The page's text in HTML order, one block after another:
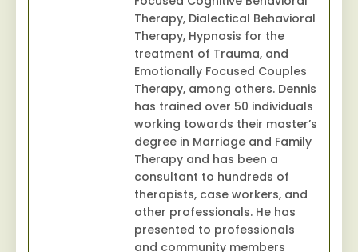
Therapy, Dialectical Behavioral
Therapy, Hypnosis for the
treatment of Trauma, and
Emotionally Focused Couples
Therapy, among others. Dennis
has trained over 50 individuals
working towards their master’s
degree in Marriage and Family
Therapy and has been a
consultant to hundreds of
therapists, case workers, and
other professionals. He has
presented to professionals
and community members